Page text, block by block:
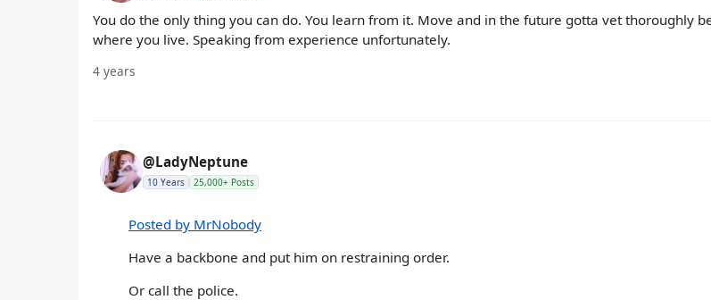
You do the only thing you can do. You learn from it. Move and in the future gotta vet thoroughly
where you live. Speaking from experience unfortunately.
4 years
@LadyNeptune
10 Years 25,000+ Posts
Posted by MrNobody
Have a backbone and put him on restraining order.
Or call the police.